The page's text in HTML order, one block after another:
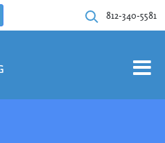
812-340-5581